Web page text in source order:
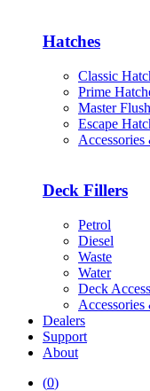
Hatches
Classic
Prime
Master
Escape
Accessories
Deck Fillers
Petrol
Diesel
Waste
Water
Deck Access
Accessories
Dealers
Support
About
(0)